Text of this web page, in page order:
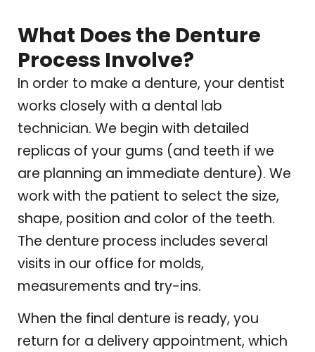
What Does the Denture
Process Involve?
In order to make a denture, your dentist
works closely with a dental lab
technician. We begin with detailed
replicas of your gums (and teeth if we
are planning an immediate denture). We
work with the patient to select the size,
shape, position and color of the teeth.
The denture process includes several
visits in our office for molds,
measurements and try-ins.
When the final denture is ready, you
return for a delivery appointment, which